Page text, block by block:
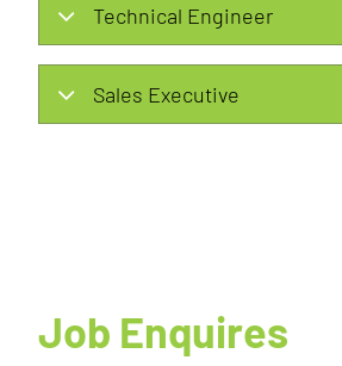
Technical Engineer
Sales Executive
Job Enquires